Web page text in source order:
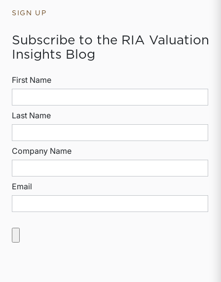
SIGN UP
Subscribe to the RIA Valuation
Insights Blog
First Name
Last Name
Company Name
Email